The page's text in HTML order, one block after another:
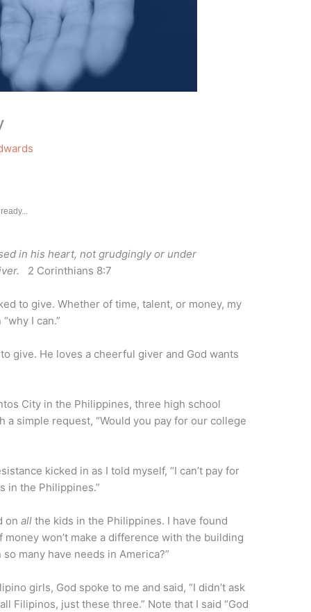
in his heart, not grudgingly or under
2 Corinthians 8:7
to give. Whether of time, talent, or money, my
I can.”
give. He loves a cheerful giver and God wants
City in the Philippines, three high school
simple request, “Would you pay for our college
kicked in as I told myself, “I can’t pay for
in the Philippines.”
onallthe kids in the Philippines. I have found
won’t make a difference with the building
many have needs in America?”
girls, God spoke to me and said, “I didn’t ask
Filipinos, just these three.” Note that I said “God